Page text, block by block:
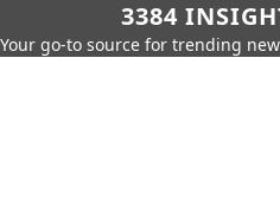
3384
Your go-to source for trending